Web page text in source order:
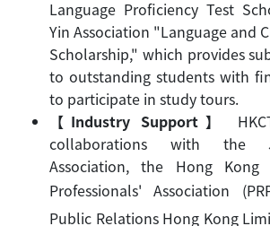
Language Proficiency Test
Yin Association "Language and
Scholarship," which provides
to outstanding students with
to participate in study tours.
【Industry Support 】
collaborations with the
Association, the Hong Kong
Professionals' Association
Public Relations Hong Kong